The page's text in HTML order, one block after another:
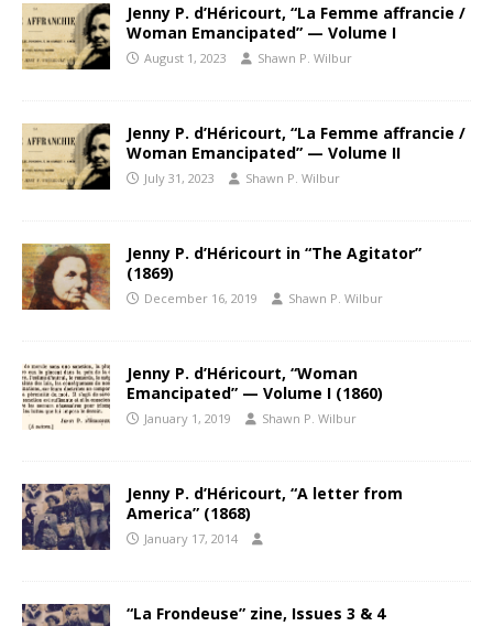
Jenny P. d’Héricourt, “La Femme affrancie /
Woman Emancipated” — Volume I
August 1, 2023 Shawn P. Wilbur
Jenny P. d’Héricourt, “La Femme affrancie /
Woman Emancipated” — Volume II
July 31, 2023 Shawn P. Wilbur
Jenny P. d’Héricourt in “The Agitator”
(1869)
December 16, 2019 Shawn P. Wilbur
Jenny P. d’Héricourt, “Woman
Emancipated” — Volume I (1860)
January 1, 2019 Shawn P. Wilbur
Jenny P. d’Héricourt, “A letter from
America” (1868)
January 17, 2014
“La Frondeuse” zine, Issues 3 & 4